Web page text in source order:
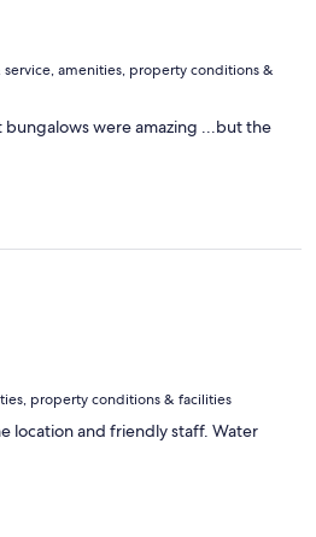
service, amenities, property conditions &
were amazing ...but the
property conditions & facilities
location and friendly staff. Water